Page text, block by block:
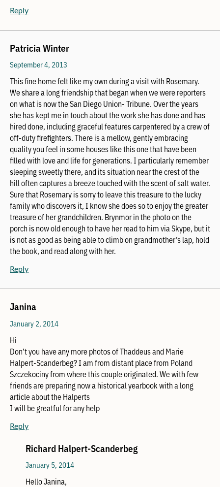
Reply
Patricia Winter
September 4, 2013
This fine home felt like my own during a visit with Rosemary.
We share a long friendship that began when we were reporters
on what is now the San Diego Union- Tribune. Over the years
she has kept me in touch about the work she has done and has
hired done, including graceful features carpentered by a crew of
off-duty firefighters. There is a mellow, gently embracing
quality you feel in some houses like this one that have been
filled with love and life for generations. I particularly remember
sleeping sweetly there, and its situation near the crest of the
hill often captures a breeze touched with the scent of salt water.
Sure that Rosemary is sorry to leave this treasure to the lucky
family who discovers it, I know she does so to enjoy the greater
treasure of her grandchildren. Brynmor in the photo on the
porch is now old enough to have her read to him via Skype, but it
is not as good as being able to climb on grandmother’s lap, hold
the book, and read along with her.
Reply
Janina
January 2, 2014
Hi
Don’t you have any more photos of Thaddeus and Marie
Halpert-Scanderbeg? I am from distant place from Poland
Szczekociny from where this couple originated. We with few
friends are preparing now a historical yearbook with a long
article about the Halperts
I will be greatful for any help
Reply
Richard Halpert-Scanderbeg
January 5, 2014
Hello Janina,